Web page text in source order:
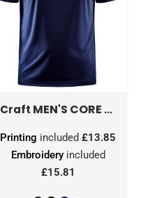
PP2264031
Craft MEN'S CORE UNIFY TRAINING TEE
Embroideryincluded
£15.81
Printing included£13.85